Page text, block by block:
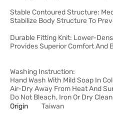
Stable Contoured Structure:
Stabilize Body Structure To
Durable Fitting Knit: Lower-
Provides Superior Comfort And
Washing Instruction:
Hand Wash With Mild Soap In
Air-Dry Away From Heat And
Do Not Bleach, Iron Or Dry
Origin
Taiwan